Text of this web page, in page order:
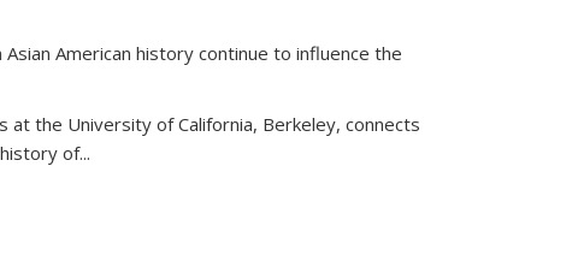
American history continue to influence the
the University of California, Berkeley, connects
of...